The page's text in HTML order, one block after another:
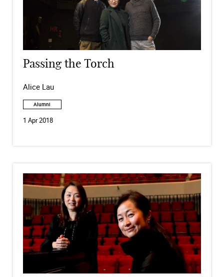
Passing the Torch
Alice Lau
Alumni
1 Apr 2018